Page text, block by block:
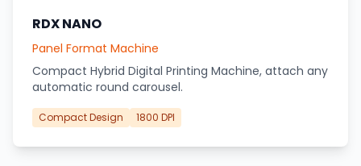
RDX NANO
Panel Format Machine
Compact Hybrid Digital Printing Machine, attach any
automatic round carousel.
Compact Design 1800 DPI